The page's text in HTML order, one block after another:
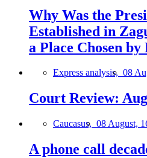
Why Was the
Established in
a Place Chosen
Express analysis, 08
Court Review:
Caucasus, 08 August,
A phone call